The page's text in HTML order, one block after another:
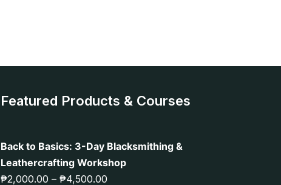
Featured Products & Courses
Back to Basics: 3-Day Blacksmithing &
Leathercrafting Workshop
₱2,000.00 – ₱4,500.00